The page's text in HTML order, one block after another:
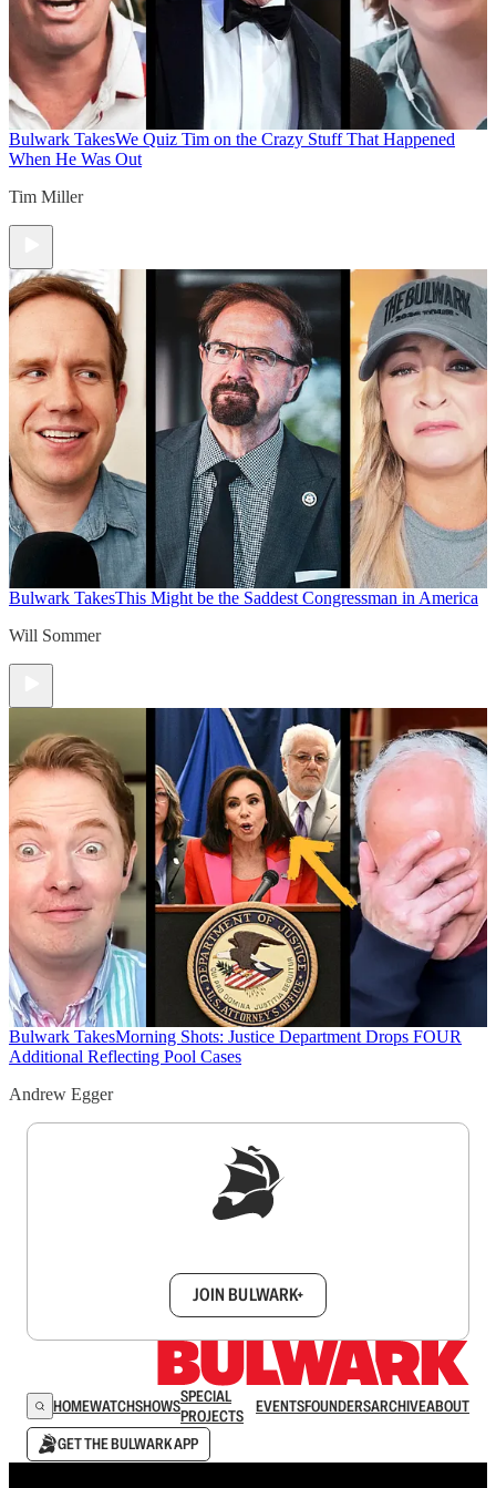
Bulwark TakesWe Quiz Tim on the Crazy Stuff That Happened
When He Was Out
Tim Miller
Bulwark TakesThis Might be the Saddest Congressman in America
Will Sommer
Bulwark TakesMorning Shots: Justice Department Drops FOUR
Additional Reflecting Pool Cases
Andrew Egger
JOIN BULWARK+
HOMEWATCHSHOWSSPECIAL
PROJECTS
EVENTSFOUNDERSARCHIVEABOUT
GET THE BULWARK APP